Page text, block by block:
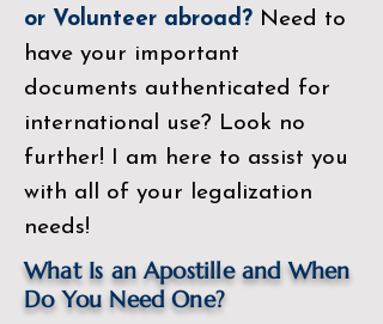
or Volunteer abroad? Need to
have your important
documents authenticated for
international use? Look no
further! I am here to assist you
with all of your legalization
needs!
What Is an Apostille and When
Do You Need One?